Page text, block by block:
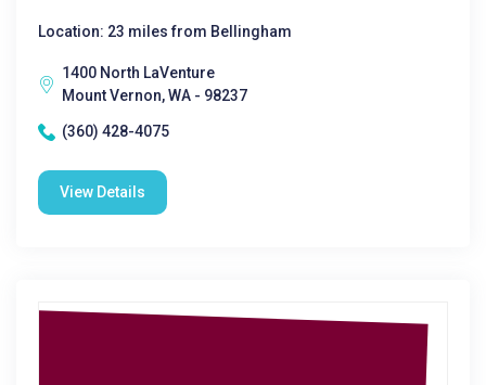
Location: 23 miles from Bellingham
1400 North LaVenture
Mount Vernon, WA - 98237
(360) 428-4075
View Details